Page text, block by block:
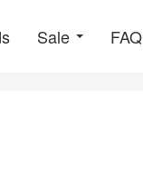
Sale FAQ